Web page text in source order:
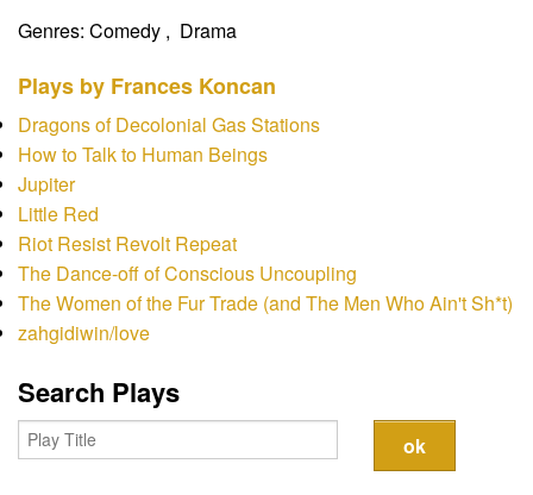
Dates
Join
Contact
Genres: Comedy , Drama
Plays by Frances Koncan
Dragons of Decolonial Gas Stations
How to Talk to Human Beings
Jupiter
Little Red
Riot Resist Revolt Repeat
The Dance-off of Conscious Uncoupling
The Women of the Fur Trade (and The Men Who Ain't Sh*t)
zahgidiwin/love
Search Plays